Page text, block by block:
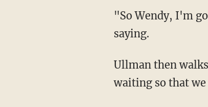
"So Wendy, I'm gonna take — I'm gonna take my mask off when I speak," Wolf is heard
saying.
Ullman then walks toward Wolf and off camera, responding, "I will as well, just, I'm
waiting so that